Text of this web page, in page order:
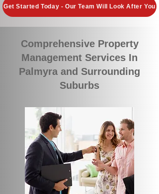
Get Started Today - Our Team Will Look After You
Comprehensive Property
Management Services In
Palmyra and Surrounding
Suburbs